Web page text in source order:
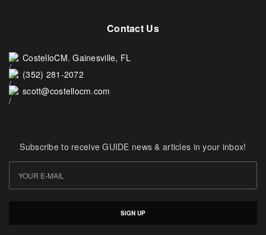
Contact Us
CostelloCM. Gainesville, FL
(352) 281-2072
scott@costellocm.com
Subscribe to receive GUIDE news & articles in your inbox!
SIGN UP